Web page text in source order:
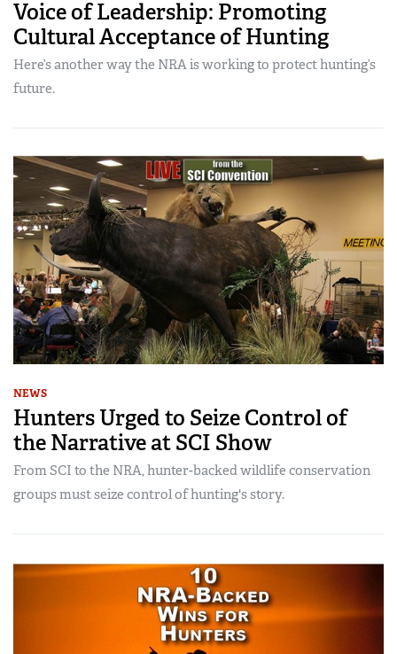
Voice of Leadership: Promoting
Cultural Acceptance of Hunting
Here’s another way the NRA is working to protect hunting’s
future.
NEWS
Hunters Urged to Seize Control of
the Narrative at SCI Show
From SCI to the NRA, hunter-backed wildlife conservation
groups must seize control of hunting's story.